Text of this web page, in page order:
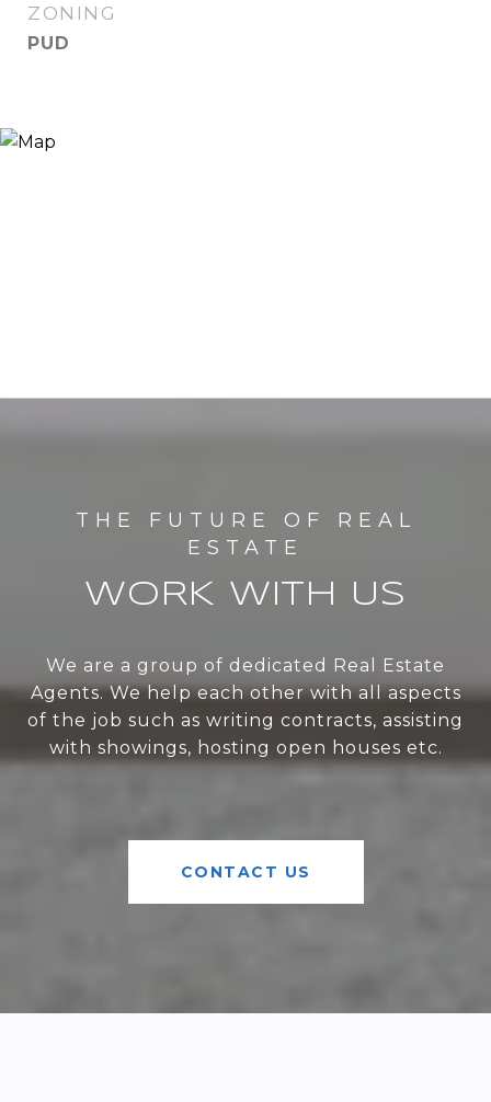
ZONING
PUD
WORK WITH US
We are a group of dedicated Real Estate
Agents. We help each other with all aspects
of the job such as writing contracts, assisting
with showings, hosting open houses etc.
CONTACT US